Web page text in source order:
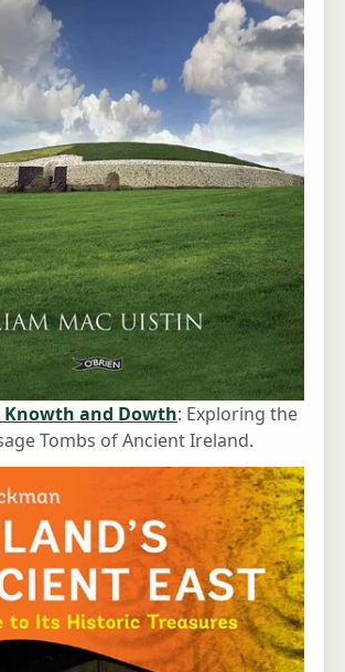
Knowth and Dowth: Exploring the
Tombs of Ancient Ireland.